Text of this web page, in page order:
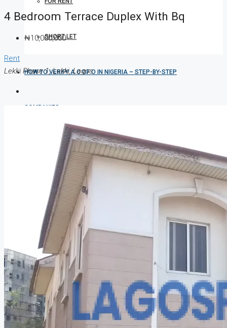
SHORT LET
HOW TO VERIFY A C OF O IN NIGERIA – STEP-BY-STEP
COMPANIES
DEVELOPERS
AGENTS
PROPERTY TRENDS
PROPERTY DEMANDS
MEDIAN PROPERTY PRICE
4 Bedroom Terrace Duplex With Bq
₦10,000,000
Rent
Lekki Phase 1, Lekki, Lagos